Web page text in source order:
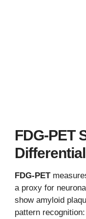
FDG-PET
FDG-PET
a proxy for
show amyloid
pattern